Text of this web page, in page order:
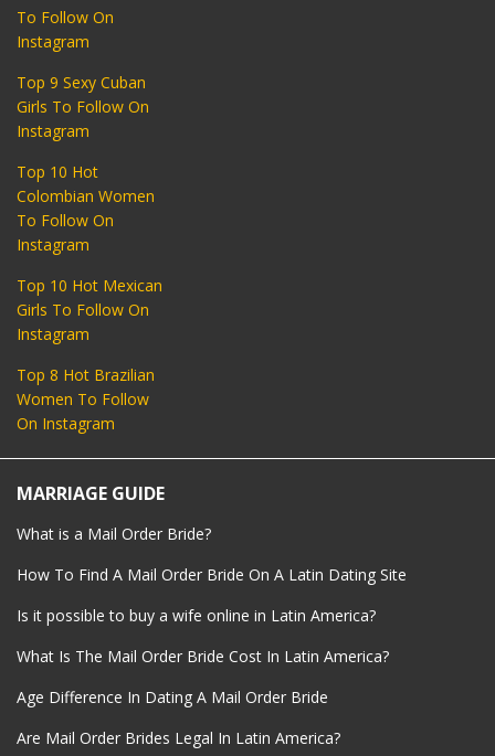
To Follow On
Instagram
Top 9 Sexy Cuban
Girls To Follow On
Instagram
Top 10 Hot
Colombian Women
To Follow On
Instagram
Top 10 Hot Mexican
Girls To Follow On
Instagram
Top 8 Hot Brazilian
Women To Follow
On Instagram
MARRIAGE GUIDE
What is a Mail Order Bride?
How To Find A Mail Order Bride On A Latin Dating Site
Is it possible to buy a wife online in Latin America?
What Is The Mail Order Bride Cost In Latin America?
Age Difference In Dating A Mail Order Bride
Are Mail Order Brides Legal In Latin America?